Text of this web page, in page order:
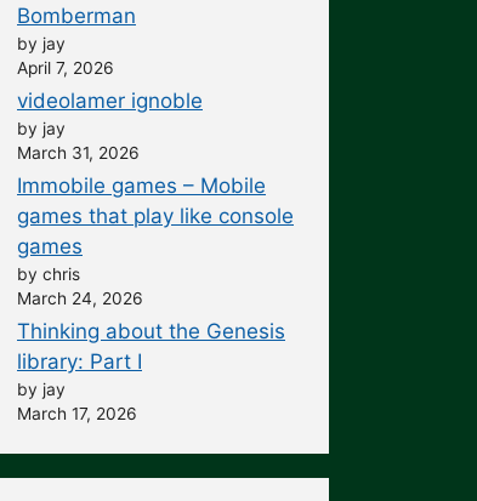
Bomberman
by jay
April 7, 2026
videolamer ignoble
by jay
March 31, 2026
Immobile games – Mobile
games that play like console
games
by chris
March 24, 2026
Thinking about the Genesis
library: Part I
by jay
March 17, 2026